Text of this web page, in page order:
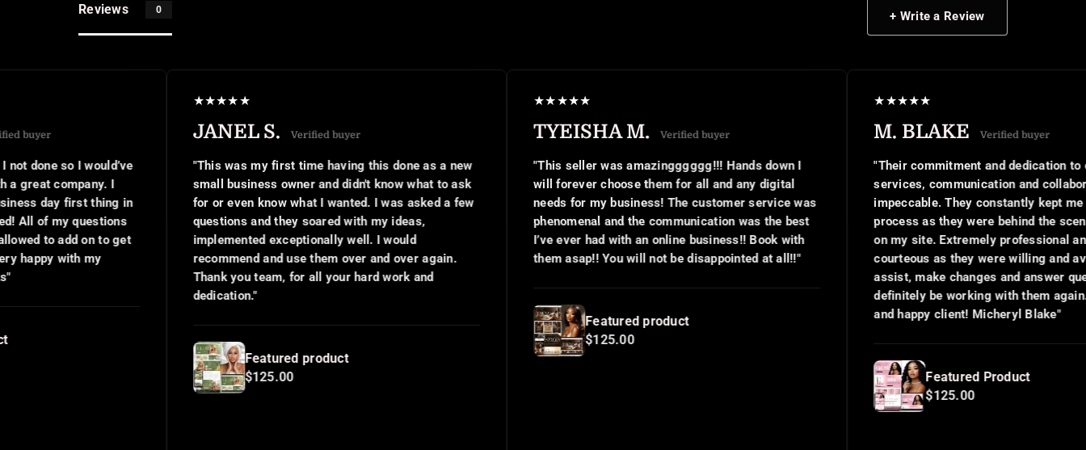
Reviews 0 + Write a Review
in
Verified buyer
"This was my first time having this done as a new
small business owner and didn't know what to ask
for or even know what I wanted. I was asked a few
questions and they soared with my ideas,
implemented exceptionally well. I would
recommend and use them over and over again.
Thank you team, for all your hard work and
Featured product
TYEISHA M. Verified buyer
"This seller was amazingggggg!!! Hands down I
will forever choose them for all and any digital
needs for my business! The customer service was
phenomenal and the communication was the best
I’ve ever had with an online business!! Book with
them asap!! You will not be disappointed at all!!"
Featured product
Verified buyer
"Their commitment and dedication to client
services, communication and collaboration was
impeccable. They constantly kept me in the
process as they were behind the scenes working
on my site. Extremely professional and and
courteous as they were willing and available to
assist, make changes and answer questions. I will
definitely be working with them again. Satisfied
and happy client! Micheryl Blake"
Featured Product